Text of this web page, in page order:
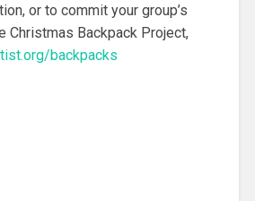
or to commit your group’s
Christmas Backpack Project,
backpacks